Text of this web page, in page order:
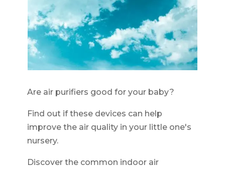
Are air purifiers good for your baby?
Find out if these devices can help
improve the air quality in your little one's
nursery.
Discover the common indoor air